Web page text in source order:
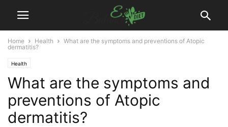
Home Health
What are the symptoms and preventions of Atopic
dermatitis?
Health
What are the symptoms and
preventions of Atopic
dermatitis?